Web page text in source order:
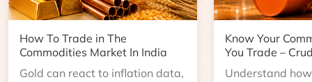
How To Trade in The
Commodities Market In India
Gold can react to inflation data,
Know Your
You Trade –
Understand